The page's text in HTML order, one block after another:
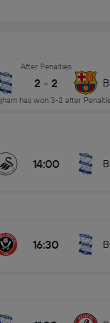
After Penalties
2 - 2
has won 3-2 after
14:00
16:30